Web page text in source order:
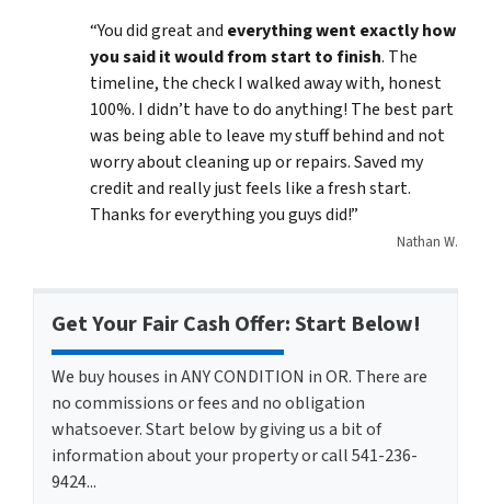
“You did great and everything went exactly how
you said it would from start to finish. The
timeline, the check I walked away with, honest
100%. I didn’t have to do anything! The best part
was being able to leave my stuff behind and not
worry about cleaning up or repairs. Saved my
credit and really just feels like a fresh start.
Thanks for everything you guys did!”
Nathan W.
Get Your Fair Cash Offer: Start Below!
We buy houses in ANY CONDITION in OR. There are
no commissions or fees and no obligation
whatsoever. Start below by giving us a bit of
information about your property or call 541-236-
9424...